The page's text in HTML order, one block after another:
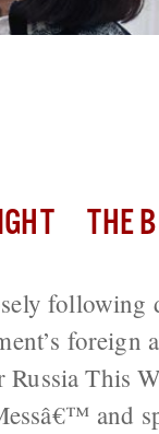
THE
following
foreign
Russia This
and